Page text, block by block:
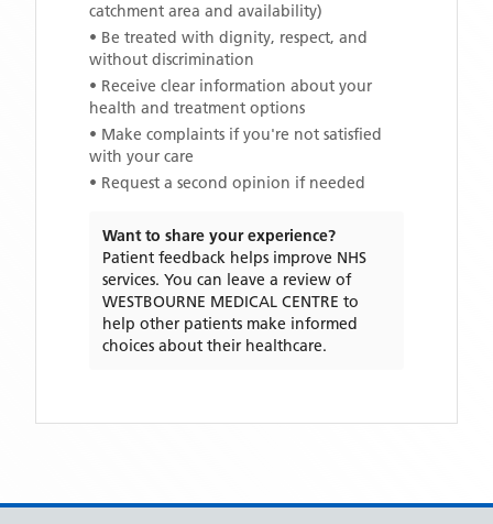
catchment area and availability)
• Be treated with dignity, respect, and
without discrimination
• Receive clear information about your
health and treatment options
• Make complaints if you're not satisfied
with your care
• Request a second opinion if needed
Want to share your experience?
Patient feedback helps improve NHS
services. You can leave a review of
WESTBOURNE MEDICAL CENTRE to
help other patients make informed
choices about their healthcare.